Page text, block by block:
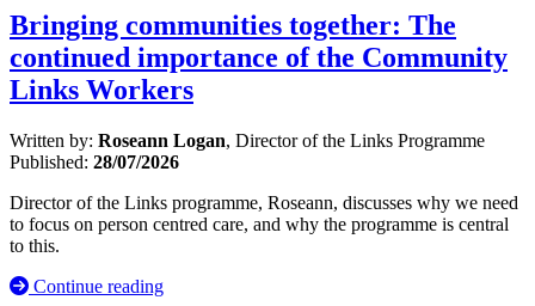
Bringing communities together: The
continued importance of the Community
Links Workers
Written by: Roseann Logan, Director of the Links Programme
Published: 28/07/2026
Director of the Links programme, Roseann, discusses why we need
to focus on person centred care, and why the programme is central
to this.
Continue reading